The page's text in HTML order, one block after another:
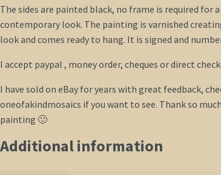
The sides are painted black, no frame is required for
contemporary look. The painting is varnished
look and comes ready to hang. It is signed and
I accept paypal , money order, cheques or direct
I have sold on eBay for years with great feedback,
oneofakindmosaics if you want to see. Thank so
painting 🙂
Additional information